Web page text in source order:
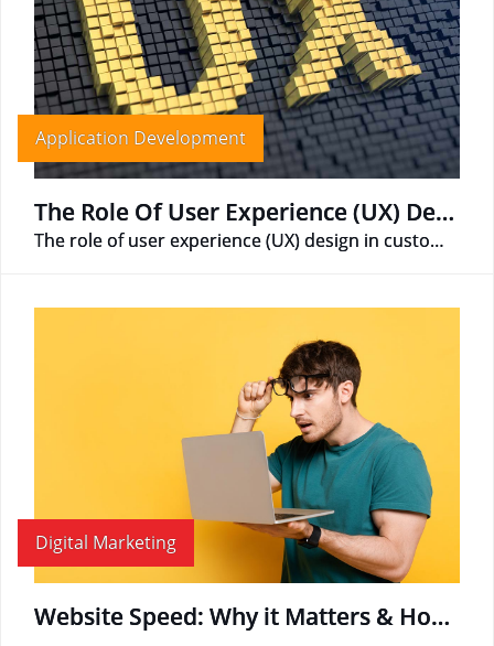
Application Development
The Role Of User Experience (UX) Design In Custom APP Development
The role of user experience (UX) design in custom app development is essential for creating a successful and user-friendly app.
Digital Marketing
Website Speed: Why it Matters & How to Boost Page Load Time